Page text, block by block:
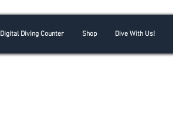
Digital Diving Counter Shop Dive With Us!